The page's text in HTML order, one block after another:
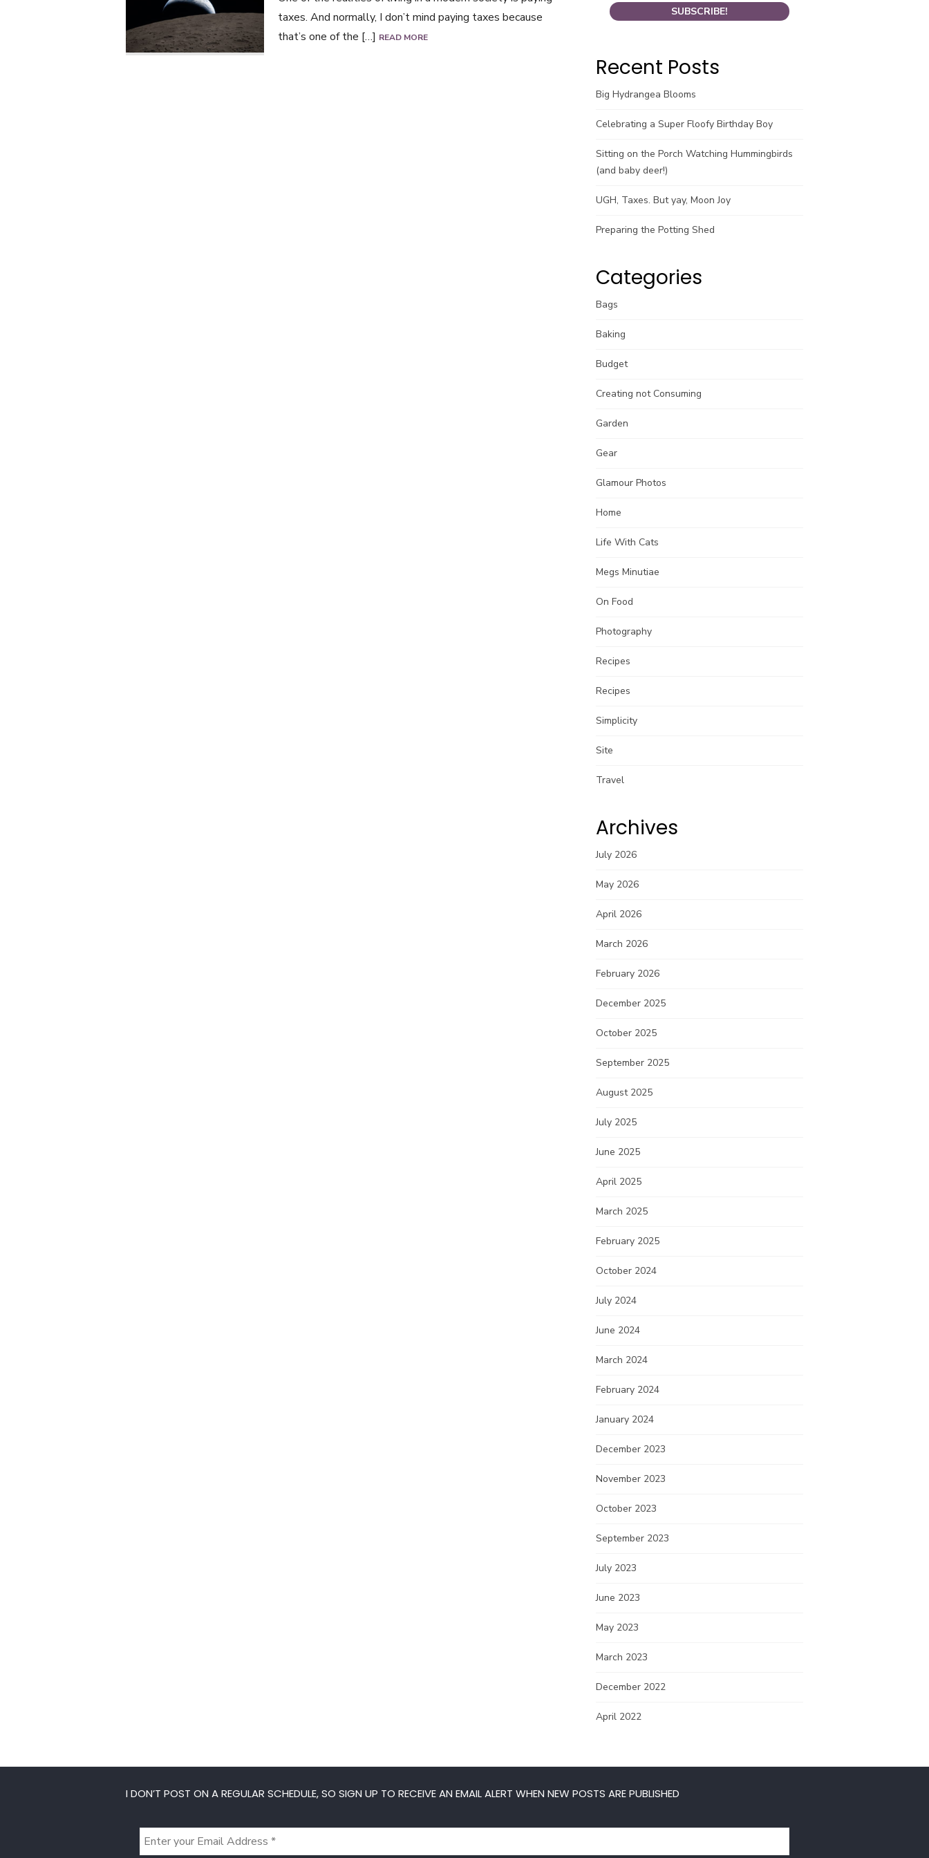
taxes. And normally, I don’t mind paying taxes because
that’s one of the […] READ MORE
Recent Posts
Big Hydrangea Blooms
Celebrating a Super Floofy Birthday Boy
Sitting on the Porch Watching Hummingbirds
(and baby deer!)
UGH, Taxes. But yay, Moon Joy
Preparing the Potting Shed
Categories
Bags
Baking
Budget
Creating not Consuming
Garden
Gear
Glamour Photos
Home
Life With Cats
Megs Minutiae
On Food
Photography
Recipes
Recipes
Simplicity
Site
Travel
Archives
July 2026
May 2026
April 2026
March 2026
February 2026
December 2025
October 2025
September 2025
August 2025
July 2025
June 2025
April 2025
March 2025
February 2025
October 2024
July 2024
June 2024
March 2024
February 2024
January 2024
December 2023
November 2023
October 2023
September 2023
July 2023
June 2023
May 2023
March 2023
December 2022
April 2022
I DON’T POST ON A REGULAR SCHEDULE, SO SIGN UP TO RECEIVE AN EMAIL ALERT WHEN NEW POSTS ARE PUBLISHED